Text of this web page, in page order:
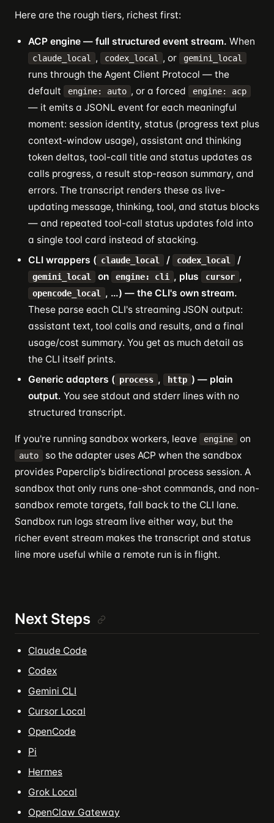
Here are the rough tiers, richest first:
ACP engine — full structured event stream. When
claude_local , codex_local , or gemini_local
runs through the Agent Client Protocol — the
default
engine: auto , or a forced engine: acp
— it emits a JSONL event for each meaningful
moment: session identity, status (progress text plus
context-window usage), assistant and thinking
token deltas, tool-call title and status updates as
calls progress, a result stop-reason summary, and
errors. The transcript renders these as live-
updating message, thinking, tool, and status blocks
— and repeated tool-call status updates fold into
a single tool card instead of stacking.
CLI wrappers ( claude_local / codex_local /
gemini_local on engine: cli , plus cursor ,
opencode_local
, …) — the CLI's own stream.
These parse each CLI's streaming JSON output:
assistant text, tool calls and results, and a final
usage/cost summary. You get as much detail as
the CLI itself prints.
Generic adapters ( process , http ) — plain
output. You see stdout and stderr lines with no
structured transcript.
If you're running sandbox workers, leave engine on
auto
so the adapter uses ACP when the sandbox
provides Paperclip's bidirectional process session. A
sandbox that only runs one-shot commands, and non-
sandbox remote targets, fall back to the CLI lane.
Sandbox run logs stream live either way, but the
richer event stream makes the transcript and status
line more useful while a remote run is in flight.
Next Steps
Claude Code
Codex
Gemini CLI
Cursor Local
OpenCode
Pi
Hermes
Grok Local
OpenClaw Gateway